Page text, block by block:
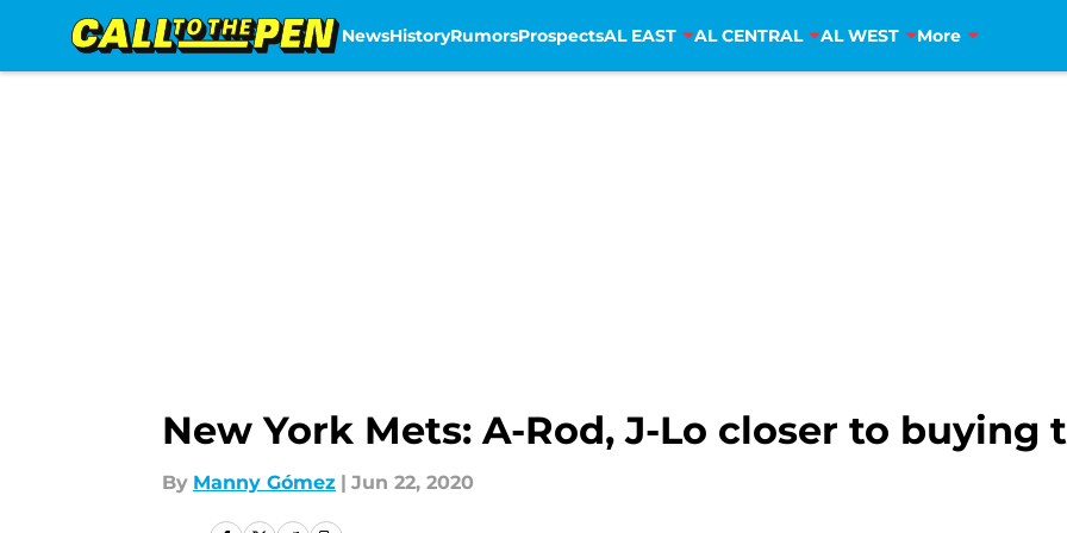
NewsHistoryRumorsProspectsAL EAST AL CENTRAL AL WEST More
New York Mets: A-Rod, J-Lo closer to buying
By Manny Gómez | Jun 22, 2020